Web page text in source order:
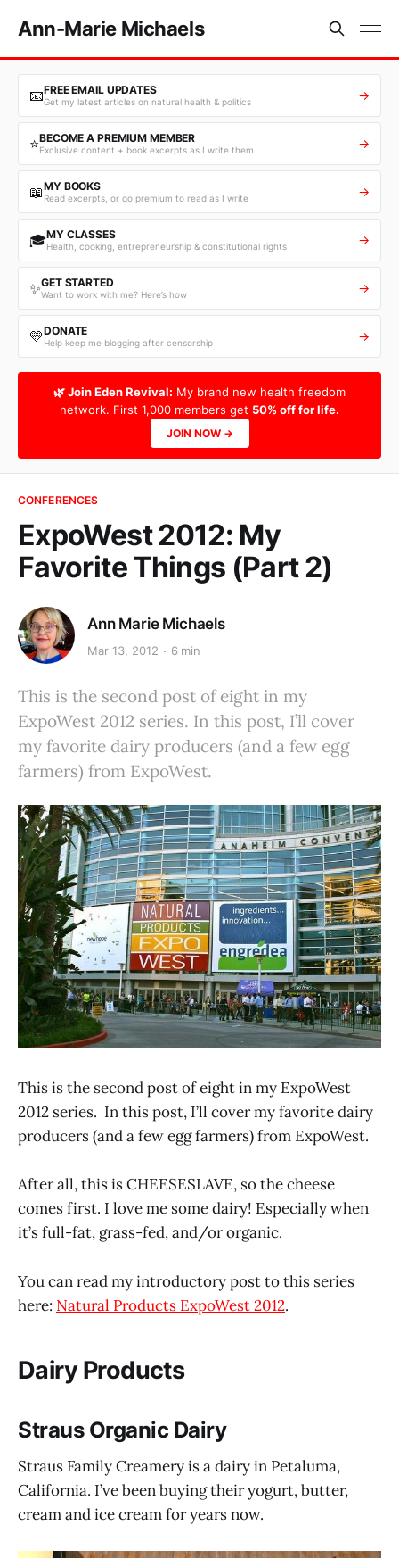
Ann-Marie Michaels
📧FREE EMAIL UPDATES
Get my latest articles on natural health & politics →
⭐BECOME A PREMIUM MEMBER
Exclusive content + book excerpts as I write them →
📖MY BOOKS
Read excerpts, or go premium to read as I write →
🎓MY CLASSES
Health, cooking, entrepreneurship & constitutional rights →
✨GET STARTED
Want to work with me? Here’s how →
💛DONATE
Help keep me blogging after censorship →
🌿 Join Eden Revival: My brand new health freedom
network. First 1,000 members get 50% off for life.
JOIN NOW →
CONFERENCES
ExpoWest 2012: My
Favorite Things (Part 2)
Ann Marie Michaels
Mar 13, 2012 6 min
This is the second post of eight in my
ExpoWest 2012 series. In this post, I’ll cover
my favorite dairy producers (and a few egg
farmers) from ExpoWest.
This is the second post of eight in my ExpoWest
2012 series. In this post, I’ll cover my favorite dairy
producers (and a few egg farmers) from ExpoWest.
After all, this is CHEESESLAVE, so the cheese
comes first. I love me some dairy! Especially when
it’s full-fat, grass-fed, and/or organic.
You can read my introductory post to this series
here: Natural Products ExpoWest 2012.
Dairy Products
Straus Organic Dairy
Straus Family Creamery is a dairy in Petaluma,
California. I’ve been buying their yogurt, butter,
cream and ice cream for years now.